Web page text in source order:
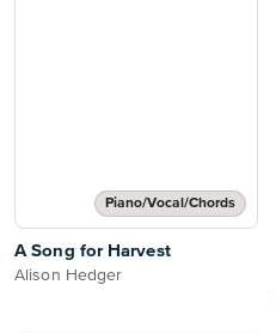
Piano/Vocal/Chords
A Song for Harvest
Alison Hedger